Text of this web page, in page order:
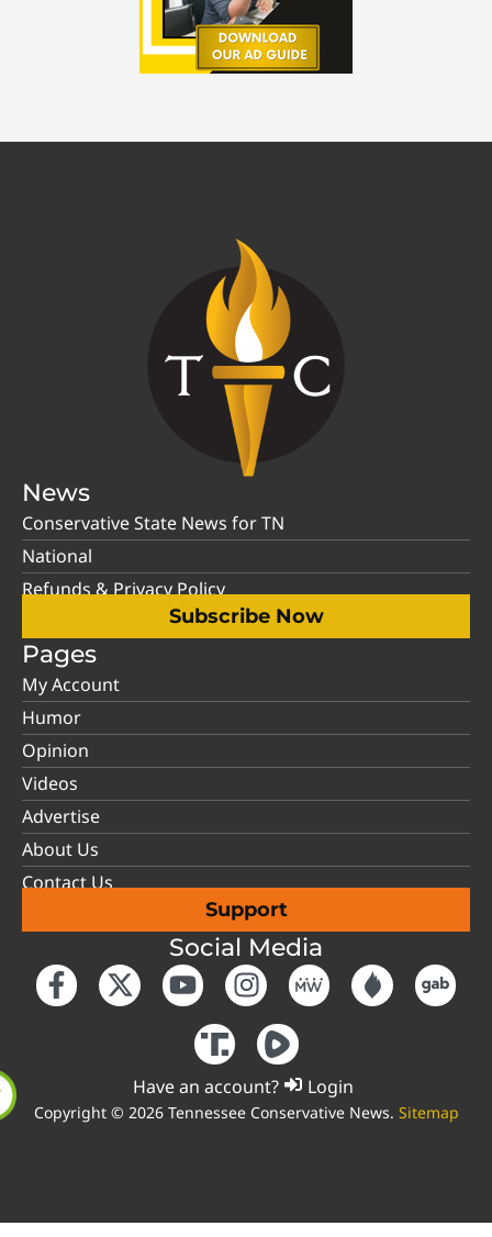
News
Conservative State News for TN
National
Refunds & Privacy Policy
Subscribe Now
Pages
My Account
Humor
Opinion
Videos
Advertise
About Us
Contact Us
Support
Social Media
Have an account? Login
Copyright © 2026 Tennessee Conservative News. Sitemap